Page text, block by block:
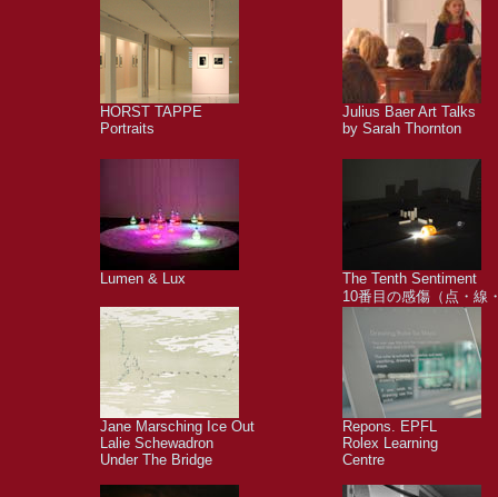
HORST TAPPE
Portraits
Julius Baer Art Talks
by Sarah Thornton
Lumen & Lux
The Tenth Sentiment
10番目の感傷（点・線
Jane Marsching Ice Out
Lalie Schewadron
Under The Bridge
Repons. EPFL
Rolex Learning
Centre